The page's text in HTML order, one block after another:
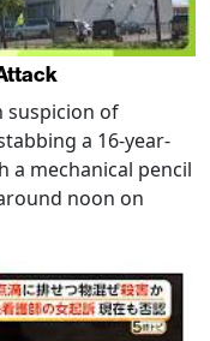
suspicion of
a 16-year-
a mechanical pencil
noon on